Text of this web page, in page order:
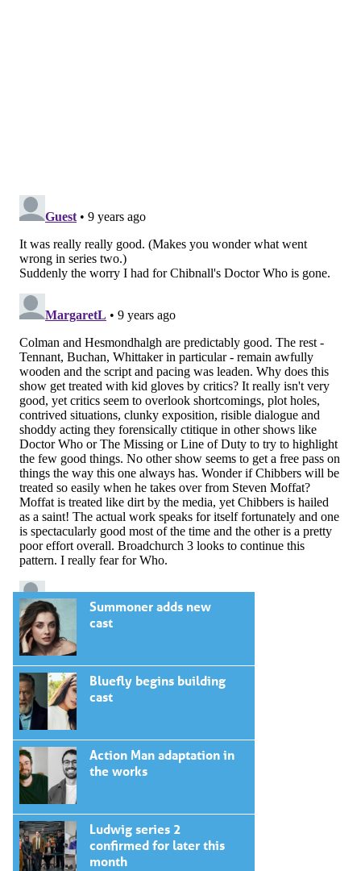
Summoner adds new
cast
Bluefly begins building
cast
Action Man adaptation in
the works
Ludwig series 2
confirmed for later this
month